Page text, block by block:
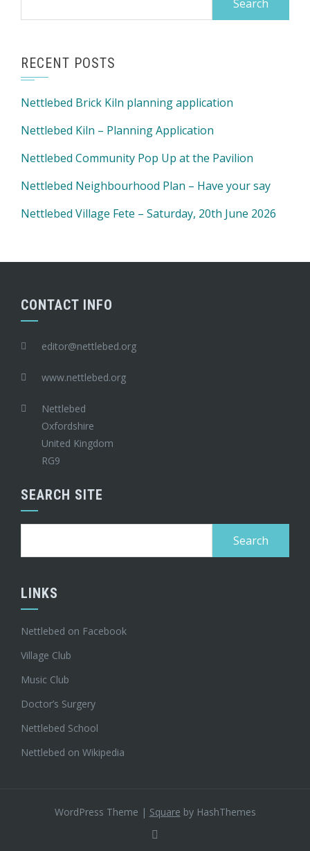
RECENT POSTS
Nettlebed Brick Kiln planning application
Nettlebed Kiln – Planning Application
Nettlebed Community Pop Up at the Pavilion
Nettlebed Neighbourhood Plan – Have your say
Nettlebed Village Fete – Saturday, 20th June 2026
CONTACT INFO
editor@nettlebed.org
www.nettlebed.org
Nettlebed
Oxfordshire
United Kingdom
RG9
SEARCH SITE
LINKS
Nettlebed on Facebook
Village Club
Music Club
Doctor’s Surgery
Nettlebed School
Nettlebed on Wikipedia
WordPress Theme | Square by HashThemes